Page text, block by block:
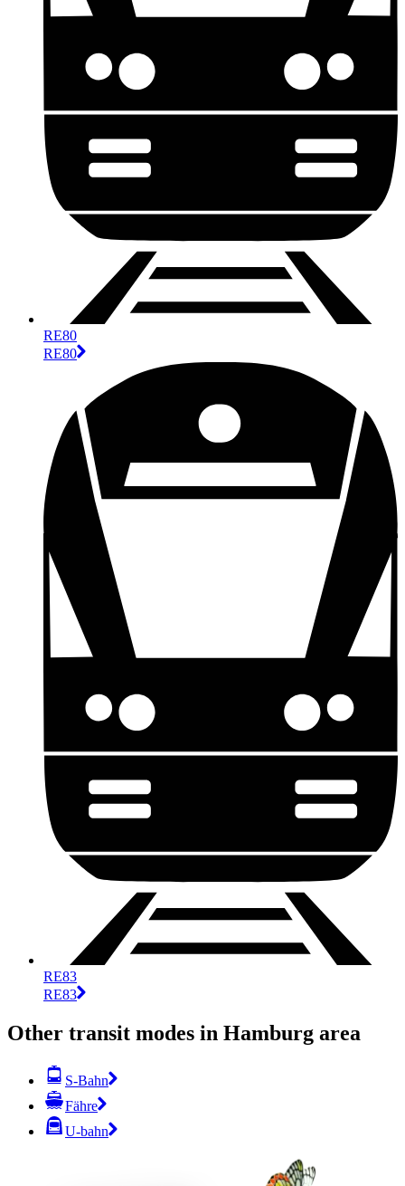
RE80
RE80
RE83
RE83
Other transit modes in Hamburg area
S-Bahn
Fähre
U-bahn